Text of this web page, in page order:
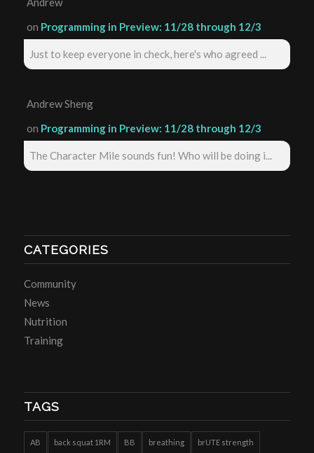
on Programming in Preview: 11/28 through 12/3
Just to keep everyone in check, here's who agreed ...
Andrew Sheng
on Programming in Preview: 11/28 through 12/3
The Character Mile sounds fun! Who will be doing i...
CATEGORIES
Community
News
Nutrition
Training
TAGS
AB back squat 1RM BB breathing brUTE strength